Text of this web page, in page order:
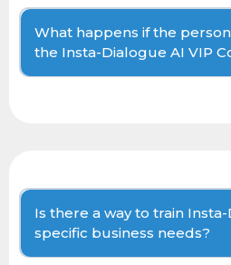
What happens if the
the Insta-Dialogue AI VIP
Is there a way to train
specific business needs?